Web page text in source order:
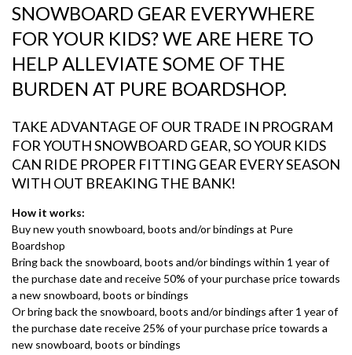
SNOWBOARD GEAR EVERYWHERE
FOR YOUR KIDS? WE ARE HERE TO
HELPALLEVIATE SOME OF THE
BURDEN AT PURE BOARDSHOP.
TAKE ADVANTAGE OF OUR TRADE IN PROGRAM
FOR YOUTH SNOWBOARD GEAR, SO YOUR KIDS
CAN RIDE PROPER FITTING GEAR EVERY SEASON
WITH OUT BREAKING THE BANK!
How it works:
Buy new youth snowboard, boots and/or bindings at Pure
Boardshop
Bring back the snowboard, boots and/or bindings within 1 year of
the purchase date and receive 50% of your purchase price towards
a new snowboard, boots or bindings
Or bring back the snowboard, boots and/or bindings after 1 year of
the purchase date receive 25% of your purchase price towards a
new snowboard, boots or bindings